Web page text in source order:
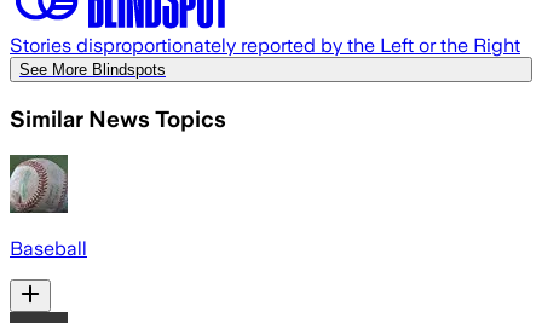
Stories disproportionately reported by the Left or the Right
See More Blindspots
Similar News Topics
Baseball